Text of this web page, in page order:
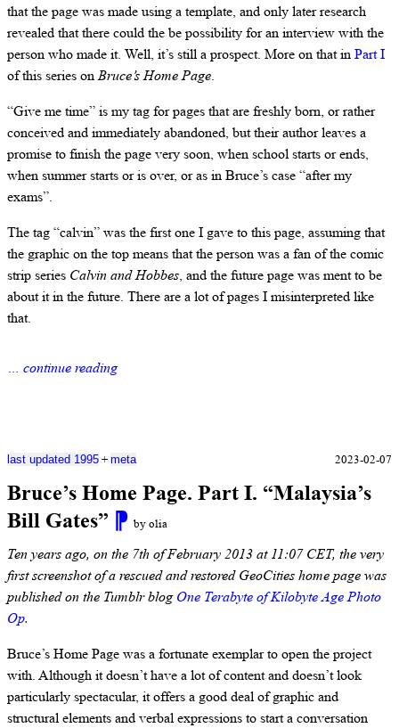
that the page was made using a template, and only later research
revealed that there could the be possibility for an interview with the
person who made it. Well, it’s still a prospect. More on that inPart I
of this series onBruce’s Home Page.
“Give me time” is my tag for pages that are freshly born, or rather
conceived and immediately abandoned, but their author leaves a
promise to finish the page very soon, when school starts or ends,
when summer starts or is over, or as in Bruce’s case “after my
exams”.
The tag “calvin” was the first one I gave to this page, assuming that
the graphic on the top means that the person was a fan of the comic
strip series Calvin and Hobbes, and the future page was ment to be
about it in the future. There are a lot of pages I misinterpreted like
that.
… continue reading
Bruce’s Home Page. Part I. “Malaysia’s
Bill Gates” ⁋ by olia
last updated 1995 + meta 2023-02-07
Ten years ago, on the 7th of February 2013 at 11:07 CET, the very
first screenshot of a rescued and restored GeoCities home page was
published on the Tumblr blogOne Terabyte of Kilobyte Age Photo
Op.
Bruce’s Home Page was a fortunate exemplar to open the project
with. Although it doesn’t have a lot of content and doesn’t look
particularly spectacular, it offers a good deal of graphic and
structural elements and verbal expressions to start a conversation